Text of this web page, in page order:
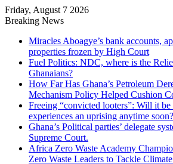
Friday, August 7 2026
Breaking News
Miracles Aboagye’s bank accounts,
properties frozen by High Court
Fuel Politics: NDC, where is the
Ghanaians?
How Far Has Ghana’s Petroleum
Mechanism Policy Helped Cushion
Freeing “convicted looters”: Will it be
experiences an uprising anytime soon?
Ghana’s Political parties’ delegate
Supreme Court.
Africa Zero Waste Academy
Zero Waste Leaders to Tackle